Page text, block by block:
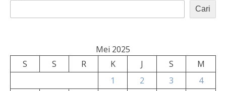
Cari
Mei 2025
S
S R K J S
M
1
2 3
4